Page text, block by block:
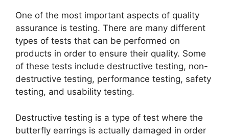
One of the most important aspects of quality
assurance is testing. There are many different
types of tests that can be performed on
products in order to ensure their quality. Some
of these tests include destructive testing, non-
destructive testing, performance testing, safety
testing, and usability testing.
Destructive testing is a type of test where the
butterfly earrings is actually damaged in order